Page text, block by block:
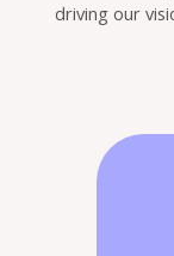
driving our